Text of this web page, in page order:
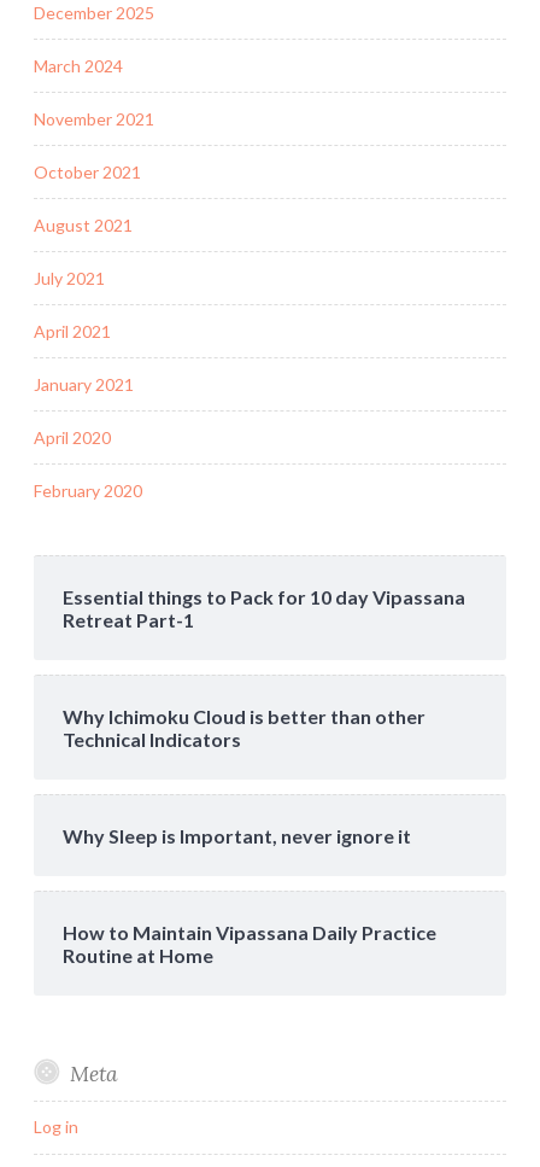
December 2025
March 2024
November 2021
October 2021
August 2021
July 2021
April 2021
January 2021
April 2020
February 2020
Essential things to Pack for 10 day Vipassana
Retreat Part-1
Why Ichimoku Cloud is better than other
Technical Indicators
Why Sleep is Important, never ignore it
How to Maintain Vipassana Daily Practice
Routine at Home
Meta
Log in